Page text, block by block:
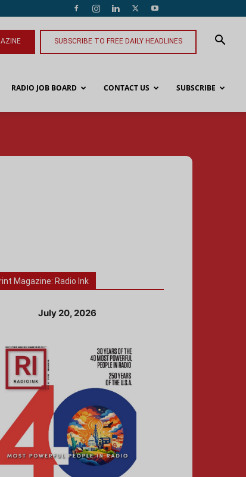
SUBSCRIBE TO FREE DAILY HEADLINES
RADIO JOB BOARD CONTACT US SUBSCRIBE
Magazine: Radio Ink
July 20, 2026